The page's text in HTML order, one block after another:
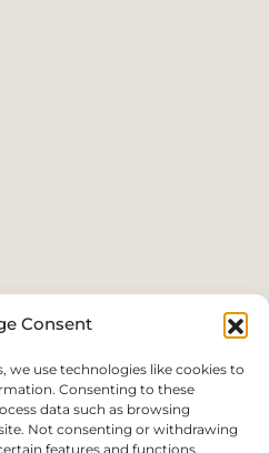
Consent
we use technologies like cookies to
Consenting to these
data such as browsing
Not consenting or withdrawing
features and functions.